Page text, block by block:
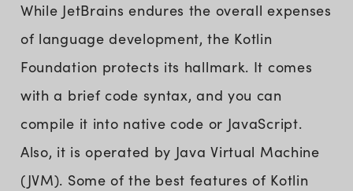
While JetBrains endures the overall expenses
of language development, the Kotlin
Foundation protects its hallmark. It comes
with a brief code syntax, and you can
compile it into native code or JavaScript.
Also, it is operated by Java Virtual Machine
(JVM). Some of the best features of Kotlin